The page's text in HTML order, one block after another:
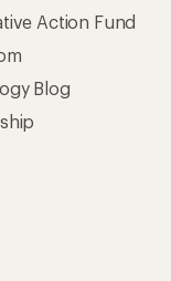
Action Fund
Blog